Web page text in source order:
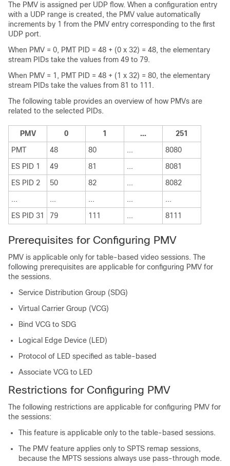
The PMV is assigned per UDP flow. When a configuration entry
with a UDP range is created, the PMV value automatically
increments by 1 from the PMV entry corresponding to the first
UDP port.
When PMV = 0, PMT PID = 48 + (0 x 32) = 48, the elementary
stream PIDs take the values from 49 to 79.
When PMV = 1, PMT PID = 48 + (1 x 32) = 80, the elementary
stream PIDs take the values from 81 to 111.
The following table provides an overview of how PMVs are
related to the selected PIDs.
PMV 0 1 ...
251
PMT
48 80 ...
8080
ES PID 1
49 81 ...
8081
ES PID 2
50 82 ...
8082
...
... ... ...
...
ES PID 31
79 111 ... 8111
Prerequisites for Configuring PMV
PMV is applicable only for table-based video sessions. The
following prerequisites are applicable for configuring PMV for
the sessions.
Service Distribution Group (SDG)
Virtual Carrier Group (VCG)
Bind VCG to SDG
Logical Edge Device (LED)
Protocol of LED specified as table-based
Associate VCG to LED
Restrictions for Configuring PMV
The following restrictions are applicable for configuring PMV for
the sessions:
This feature is applicable only to the table-based sessions.
The PMV feature applies only to SPTS remap sessions,
because the MPTS sessions always use pass-through mode.